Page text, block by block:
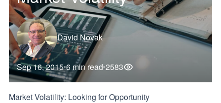
David Novak
Sep 16, 2015 6 min read 2583
Market Volatility: Looking for Opportunity